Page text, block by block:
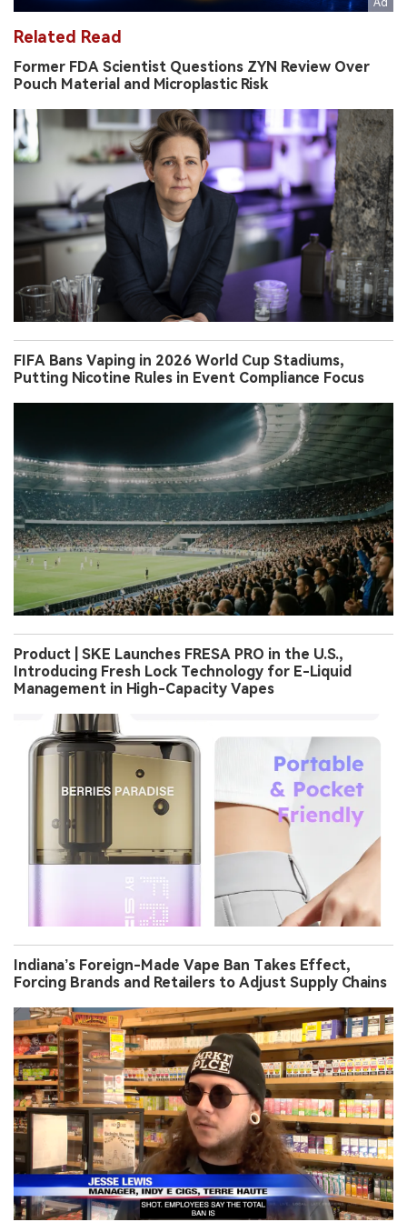
Related Read
Former FDA Scientist Questions ZYN Review Over
Pouch Material and Microplastic Risk
FIFA Bans Vaping in 2026 World Cup Stadiums,
Putting Nicotine Rules in Event Compliance Focus
Product | SKE Launches FRESA PRO in the U.S.,
Introducing Fresh Lock Technology for E-Liquid
Management in High-Capacity Vapes
Indiana’s Foreign-Made Vape Ban Takes Effect,
Forcing Brands and Retailers to Adjust Supply Chains